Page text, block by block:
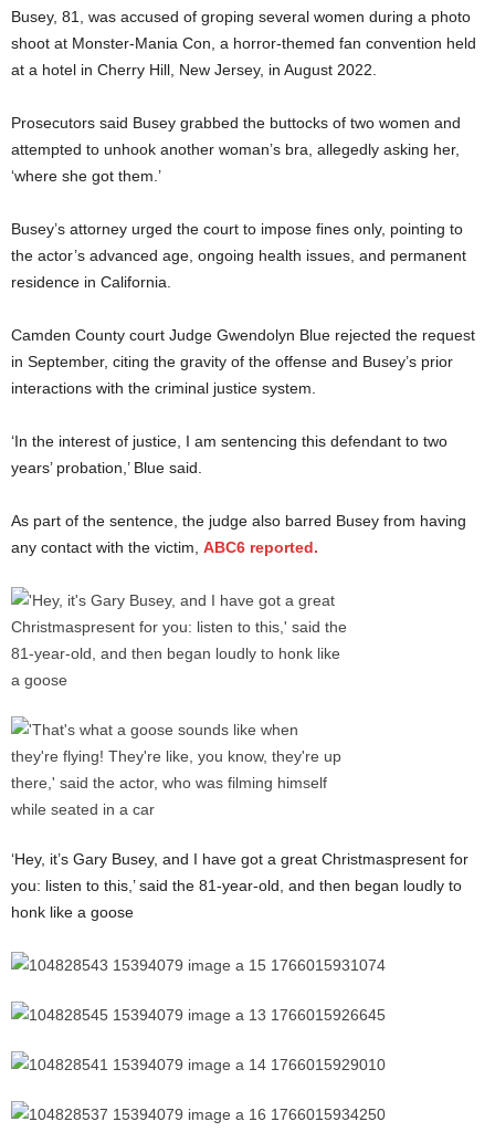
Busey, 81, was accused of groping several women during a photo
shoot at Monster-Mania Con, a horror-themed fan convention held
at a hotel in Cherry Hill, New Jersey, in August 2022.
Prosecutors said Busey grabbed the buttocks of two women and
attempted to unhook another woman’s bra, allegedly asking her,
‘where she got them.’
Busey’s attorney urged the court to impose fines only, pointing to
the actor’s advanced age, ongoing health issues, and permanent
residence in California.
Camden County court Judge Gwendolyn Blue rejected the request
in September, citing the gravity of the offense and Busey’s prior
interactions with the criminal justice system.
‘In the interest of justice, I am sentencing this defendant to two
years’ probation,’ Blue said.
As part of the sentence, the judge also barred Busey from having
any contact with the victim, ABC6 reported.
‘Hey, it’s Gary Busey, and I have got a great Christmaspresent for
you: listen to this,’ said the 81-year-old, and then began loudly to
honk like a goose